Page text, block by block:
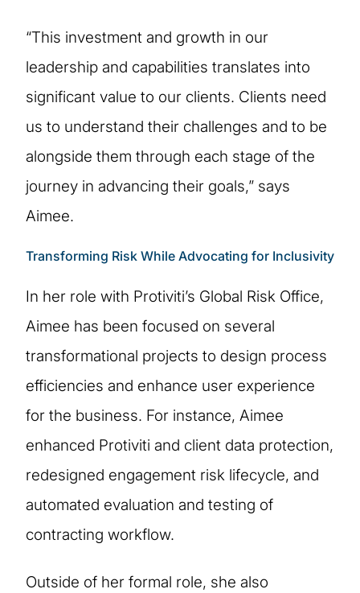
“This investment and growth in our
leadership and capabilities translates into
significant value to our clients. Clients need
us to understand their challenges and to be
alongside them through each stage of the
journey in advancing their goals,” says
Aimee.
Transforming Risk While Advocating for Inclusivity
In her role with Protiviti’s Global Risk Office,
Aimee has been focused on several
transformational projects to design process
efficiencies and enhance user experience
for the business. For instance, Aimee
enhanced Protiviti and client data protection,
redesigned engagement risk lifecycle, and
automated evaluation and testing of
contracting workflow.
Outside of her formal role, she also